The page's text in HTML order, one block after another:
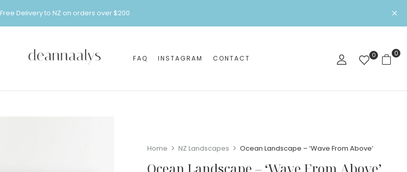
Free Delivery to NZ on orders over $200
FAQ INSTAGRAM CONTACT 0 0
Home NZ Landscapes Ocean Landscape – ‘Wave From Above’
Ocean Landscape – ‘Wave From Above’